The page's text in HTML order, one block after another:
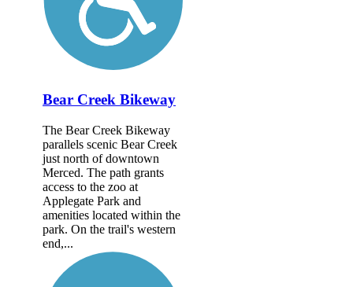
Bear Creek Bikeway
The Bear Creek Bikeway
parallels scenic Bear Creek
just north of downtown
Merced. The path grants
access to the zoo at
Applegate Park and
amenities located within the
park. On the trail's western
end,...